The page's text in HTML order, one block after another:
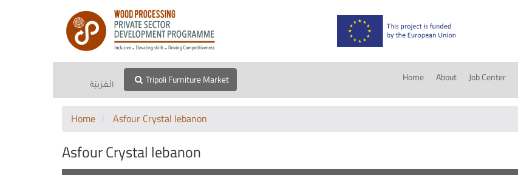
الْعَرَبيّة Tripoli Furniture Market Home About Job Center
Home Asfour Crystal lebanon
Asfour Crystal lebanon